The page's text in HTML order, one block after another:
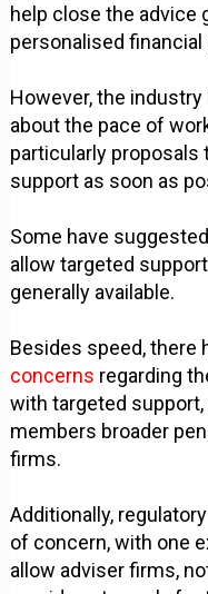
help close the advice
personalised financial
However, the
about the pace of
particularly proposals
support as soon as
Some have
allow targeted
generally available.
Besides speed, there
concerns regarding
with targeted
members broader
firms.
Additionally,
of concern, with one
allow adviser firms,